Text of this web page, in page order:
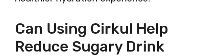
Can Using Cirkul Help
Reduce Sugary Drink